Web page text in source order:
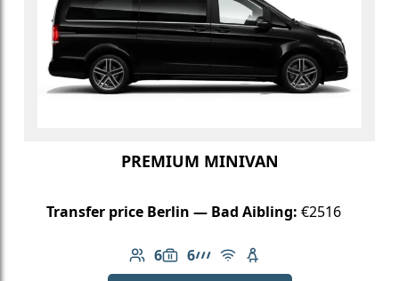
PREMIUM MINIVAN
Transfer price Berlin — Bad Aibling: €2516
6
Number of passengers: 6
6
Luggage capacity: 6
AMG Line
Free Wi-Fi
Child seat available